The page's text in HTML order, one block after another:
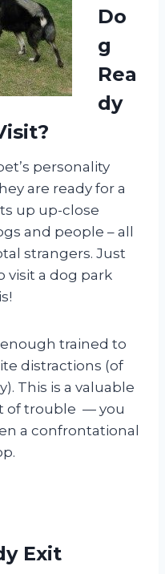
Do
g
Rea
dy
personality
are ready for a
up up-close
and people – all
strangers. Just
visit a dog park
trained to
distractions (of
This is a valuable
of trouble — you
a confrontational
Exit